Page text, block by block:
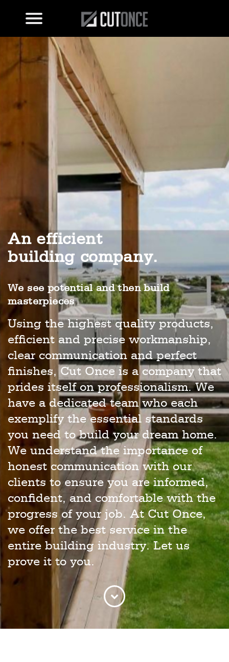
An efficient
building company.
We see potential and then build
masterpieces
Using the highest quality products,
efficient and precise workmanship,
clear communication and perfect
finishes, Cut Once is a company that
prides itself on professionalism. We
have a dedicated team who each
exemplify the essential standards
you need to build your dream home.
We understand the importance of
honest communication with our
clients to ensure you are informed,
confident, and comfortable with the
progress of your job. At Cut Once,
we offer the best service in the
entire building industry. Let us
prove it to you.